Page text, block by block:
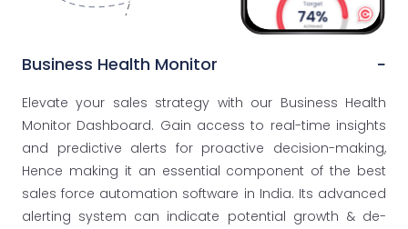
Business Health Monitor
Elevate your sales strategy with our Business Health
Monitor Dashboard. Gain access to real-time insights
and predictive alerts for proactive decision-making,
Hence making it an essential component of the best
sales force automation software in India. Its advanced
alerting system can indicate potential growth & de-